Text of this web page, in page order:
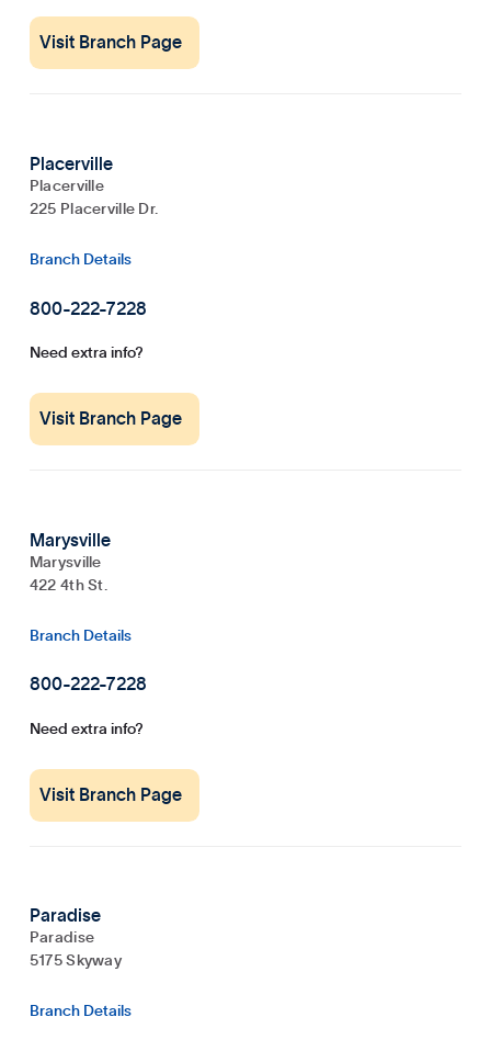
Visit Branch Page
Placerville
Placerville
225 Placerville Dr.
Branch Details
800-222-7228
Need extra info?
Visit Branch Page
Marysville
Marysville
422 4th St.
Branch Details
800-222-7228
Need extra info?
Visit Branch Page
Paradise
Paradise
5175 Skyway
Branch Details